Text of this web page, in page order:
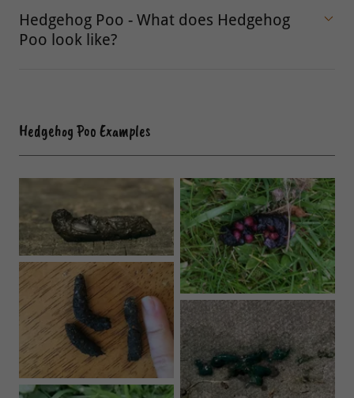
Hedgehog Poo - What does Hedgehog
Poo look like?
Hedgehog Poo Examples